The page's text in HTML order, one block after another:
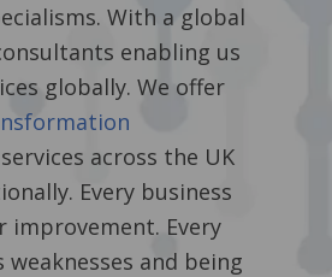
With a global
enabling us
globally. We offer
services across the UK
Every business
improvement. Every
weaknesses and being